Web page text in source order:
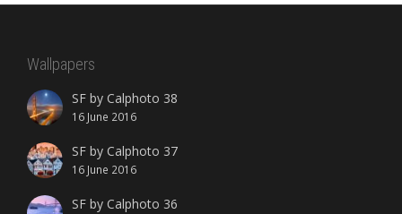
Wallpapers
SF by Calphoto 38
16 June 2016
SF by Calphoto 37
16 June 2016
SF by Calphoto 36